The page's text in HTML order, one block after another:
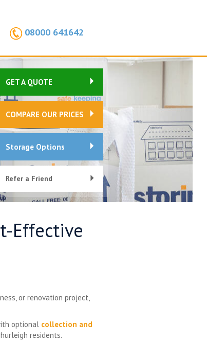
08000 641642
GET A QUOTE
COMPARE OUR PRICES
Storage Options
Refer a Friend
Effective
or renovation project,
optional collection and
residents.